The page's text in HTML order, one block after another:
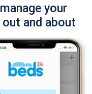
your
and about